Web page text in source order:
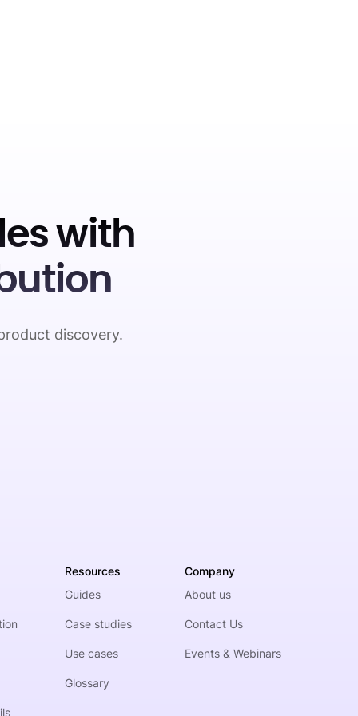
with
discovery.
Resources
Guides
Case studies
Use cases
Glossary
Company
About us
Contact Us
Events & Webinars